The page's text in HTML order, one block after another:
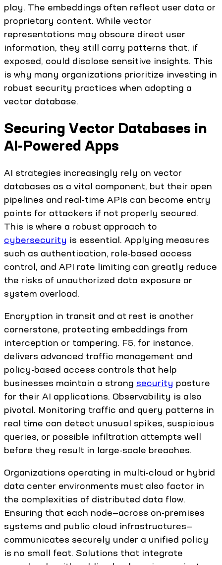
play. The embeddings often reflect user data or
proprietary content. While vector
representations may obscure direct user
information, they still carry patterns that, if
exposed, could disclose sensitive insights. This
is why many organizations prioritize investing in
robust security practices when adopting a
vector database.
Securing Vector Databases in
AI-Powered Apps
AI strategies increasingly rely on vector
databases as a vital component, but their open
pipelines and real-time APIs can become entry
points for attackers if not properly secured.
This is where a robust approach to
cybersecurity is essential. Applying measures
such as authentication, role-based access
control, and API rate limiting can greatly reduce
the risks of unauthorized data exposure or
system overload.
Encryption in transit and at rest is another
cornerstone, protecting embeddings from
interception or tampering. F5, for instance,
delivers advanced traffic management and
policy-based access controls that help
businesses maintain a strong security posture
for their AI applications. Observability is also
pivotal. Monitoring traffic and query patterns in
real time can detect unusual spikes, suspicious
queries, or possible infiltration attempts well
before they result in large-scale breaches.
Organizations operating in multi-cloud or hybrid
data center environments must also factor in
the complexities of distributed data flow.
Ensuring that each node—across on-premises
systems and public cloud infrastructures—
communicates securely under a unified policy
is no small feat. Solutions that integrate